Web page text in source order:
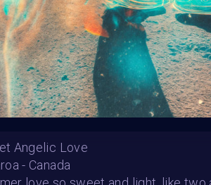
Angelic Love
- Canada